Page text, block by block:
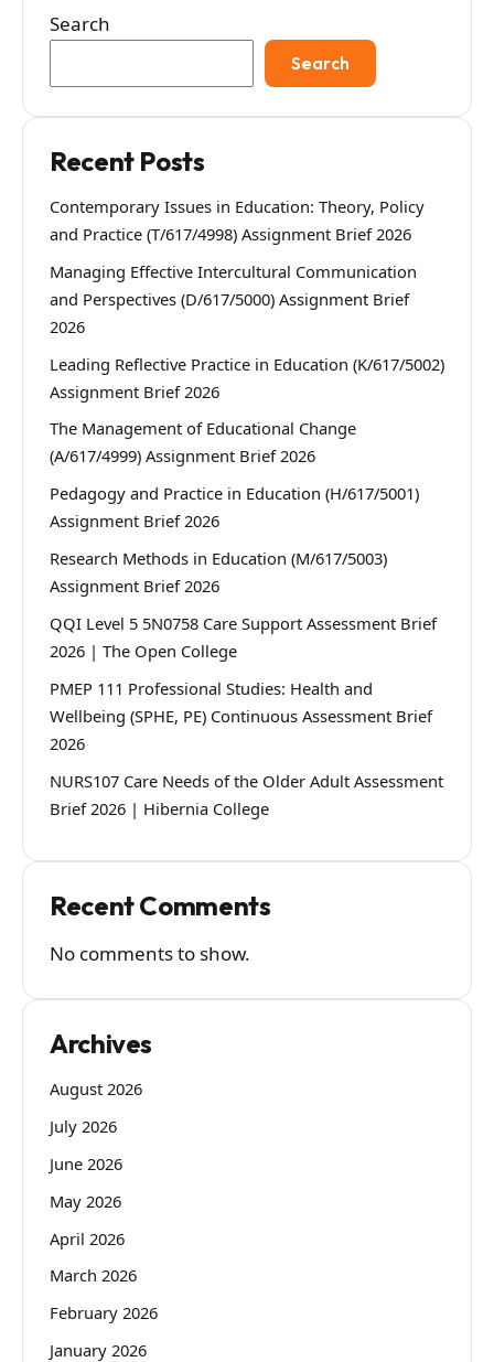
Search
Search
Recent Posts
Contemporary Issues in Education: Theory, Policy
and Practice (T/617/4998) Assignment Brief 2026
Managing Effective Intercultural Communication
and Perspectives (D/617/5000) Assignment Brief
2026
Leading Reflective Practice in Education (K/617/5002)
Assignment Brief 2026
The Management of Educational Change
(A/617/4999) Assignment Brief 2026
Pedagogy and Practice in Education (H/617/5001)
Assignment Brief 2026
Research Methods in Education (M/617/5003)
Assignment Brief 2026
QQI Level 5 5N0758 Care Support Assessment Brief
2026 | The Open College
PMEP 111 Professional Studies: Health and
Wellbeing (SPHE, PE) Continuous Assessment Brief
2026
NURS107 Care Needs of the Older Adult Assessment
Brief 2026 | Hibernia College
Recent Comments
No comments to show.
Archives
August 2026
July 2026
June 2026
May 2026
April 2026
March 2026
February 2026
January 2026